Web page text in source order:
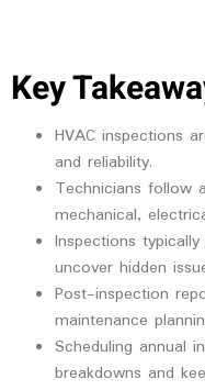
Key
HVAC inspections
and reliability.
Technicians follow
mechanical,
Inspections
uncover hidden
Post-inspection
maintenance
Scheduling annual
breakdowns and